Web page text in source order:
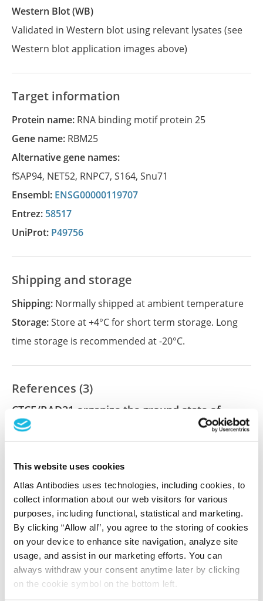
This website uses cookies
Atlas Antibodies uses technologies, including cookies, to
collect information about our web visitors for various
purposes, including functional, statistical and marketing.
By clicking “Allow all”, you agree to the storing of cookies
on your device to enhance site navigation, analyze site
usage, and assist in our marketing efforts. You can
always withdraw your consent anytime later by clicking
on the cookie symbol on the bottom left.
Western Blot (WB)
Validated in Western blot using relevant lysates (see
Western blot application images above)
Target information
Protein name: RNA binding motif protein 25
Gene name: RBM25
Alternative gene names:
fSAP94, NET52, RNPC7, S164, Snu71
Ensembl: ENSG00000119707
Entrez: 58517
UniProt: P49756
Shipping and storage
Shipping: Normally shipped at ambient temperature
Storage:Store at +4°C for short term storage. Long
time storage is recommended at -20°C.
References (3)
CTCF/RAD21 organize the ground state of
chromatin–nuclear speckle association
Alexander KA, Berger SL
Nat Struct Mol Biol , 2025 Feb 21; 32(6):1069-1080.
Epub 2025 Feb 21
2025 Feb 21
PubMed ID: 39984730
DOI: 10.1038/s41594-024-01465-6